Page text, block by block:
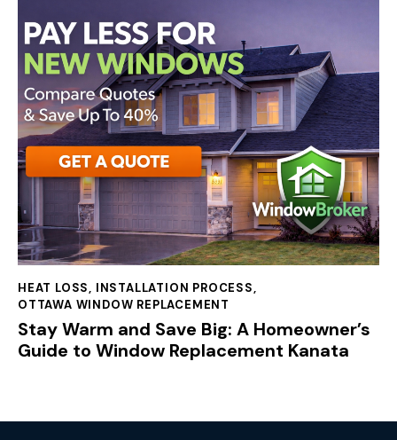
HEAT LOSS, INSTALLATION PROCESS,
OTTAWA WINDOW REPLACEMENT
Stay Warm and Save Big: A Homeowner’s
Guide to Window Replacement Kanata